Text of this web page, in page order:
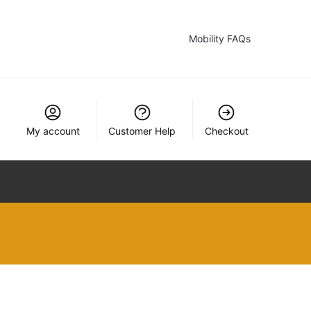
Mobility FAQs
My account Customer Help Checkout